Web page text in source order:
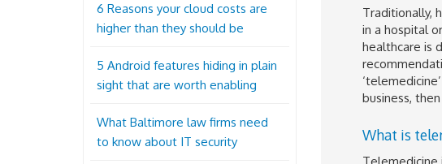
Traditionally,
in a hospital
healthcare is
business,
What is
Telemedicine
6 Reasons your cloud costs are
higher than they should be
5 Android features hiding in plain
sight that are worth enabling
What Baltimore law firms need
to know about IT security